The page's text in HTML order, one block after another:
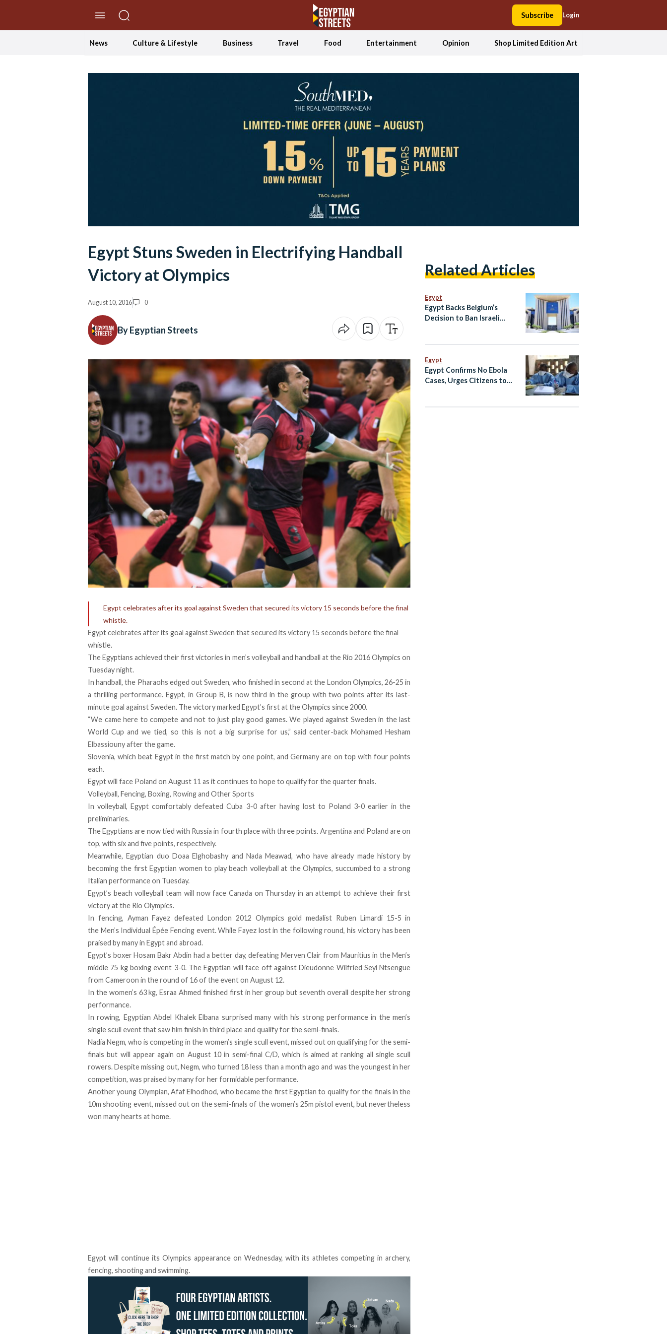
Subscribe Login
News Culture & Lifestyle Business Travel Food Entertainment Opinion Shop Limited Edition Art
Egypt Stuns Sweden in Electrifying Handball
Victory at Olympics
August 10, 2016 0
By Egyptian Streets
Egypt celebrates after its goal against Sweden that secured its victory 15 seconds before the final
whistle.
Egypt celebrates after its goal against Sweden that secured its victory 15 seconds before the final
whistle.
The Egyptians achieved their first victories in men’s volleyball and handball at the Rio 2016 Olympics on
Tuesday night.
In handball, the Pharaohs edged out Sweden, who finished in second at the London Olympics, 26-25 in
a thrilling performance. Egypt, in Group B, is now third in the group with two points after its last-
minute goal against Sweden. The victory marked Egypt’s first at the Olympics since 2000.
“We came here to compete and not to just play good games. We played against Sweden in the last
World Cup and we tied, so this is not a big surprise for us,”said center-back Mohamed Hesham
Elbassiouny after the game.
Slovenia, which beat Egypt in the first match by one point, and Germany are on top with four points
each.
Egypt will face Poland on August 11 as it continues to hope to qualify for the quarter finals.
Volleyball, Fencing, Boxing, Rowing and Other Sports
In volleyball, Egypt comfortably defeated Cuba 3-0 after having lost to Poland 3-0 earlier in the
preliminaries.
The Egyptians are now tied with Russia in fourth place with three points. Argentina and Poland are on
top, with six and five points, respectively.
Meanwhile, Egyptian duo Doaa Elghobashy and Nada Meawad, who have already made history by
becoming the first Egyptian women to play beach volleyball at the Olympics, succumbed to a strong
Italian performance on Tuesday.
Egypt’s beach volleyball team will now face Canada on Thursday in an attempt to achieve their first
victory at the Rio Olympics.
In fencing, Ayman Fayez defeated London 2012 Olympics gold medalist Ruben Limardi 15-5 in
the Men’s Individual Épée Fencing event. While Fayez lost in the following round, his victory has been
praised by many in Egypt and abroad.
Egypt’s boxer Hosam Bakr Abdin had a better day, defeating Merven Clair from Mauritius in the Men’s
middle 75 kg boxing event 3-0. The Egyptian will face off against Dieudonne Wilfried Seyi Ntsengue
from Cameroon in the round of 16 of the event on August 12.
In the women’s 63 kg, Esraa Ahmed finished first in her group but seventh overall despite her strong
performance.
In rowing, Egyptian Abdel Khalek Elbana surprised many with his strong performancein the men’s
single scull event that saw him finish in third place and qualify for the semi-finals.
Nadia Negm, who is competing in the women’s single scull event, missed out on qualifying for the semi-
finals but will appear again on August 10 in semi-final C/D, which is aimed at ranking all single scull
rowers. Despite missing out, Negm, who turned 18 less than a month ago and was the youngest in her
competition, was praised by many for her formidable performance.
Another young Olympian, Afaf Elhodhod, who became the first Egyptian to qualify for the finals in the
10m shooting event, missed out on the semi-finals of the women’s 25m pistol event, but nevertheless
won many hearts at home.
Egypt will continue its Olympics appearance on Wednesday, with its athletes competing in archery,
fencing, shooting and swimming.
Related Articles
Egypt
Egypt Backs Belgium’s
Decision to Ban Israeli
Egypt
Egypt Confirms No Ebola
Cases, Urges Citizens to